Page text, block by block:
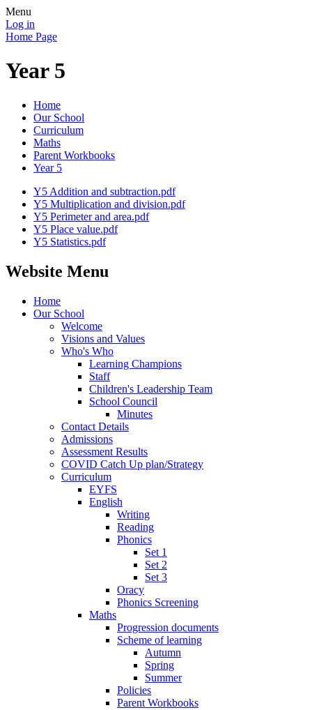
Menu
Log in
Home Page
Year 5
Home
Our School
Curriculum
Maths
Parent Workbooks
Year 5
Y5 Addition and subtraction.pdf
Y5 Multiplication and division.pdf
Y5 Perimeter and area.pdf
Y5 Place value.pdf
Y5 Statistics.pdf
Website Menu
Home
Our School
Welcome
Visions and Values
Who's Who
Learning Champions
Staff
Children's Leadership Team
School Council
Minutes
Contact Details
Admissions
Assessment Results
COVID Catch Up plan/Strategy
Curriculum
EYFS
English
Writing
Reading
Phonics
Set 1
Set 2
Set 3
Oracy
Phonics Screening
Maths
Progression documents
Scheme of learning
Autumn
Spring
Summer
Policies
Parent Workbooks